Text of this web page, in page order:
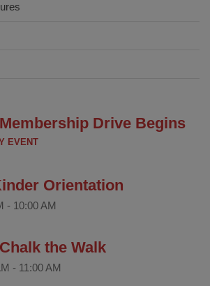
Drive Begins
EVENT
Orientation
- 10:00 AM
the Walk
- 11:00 AM